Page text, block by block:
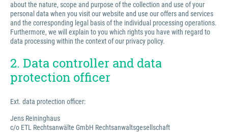
about the nature, scope and purpose of the collection and use of your
personal data when you visit our website and use our offers and services
and the corresponding legal basis of the individual processing operations.
Furthermore, we will explain to you which rights you have with regard to
data processing within the context of our privacy policy.
2. Data controller and data
protection officer
Ext. data protection officer:
Jens Reininghaus
c/o ETL Rechtsanwälte GmbH Rechtsanwaltsgesellschaft